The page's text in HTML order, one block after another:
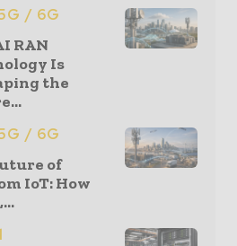
/ 6G
RAN
Is
the
/ 6G
of
IoT: How